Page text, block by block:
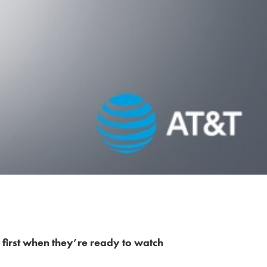
when they’re ready to watch